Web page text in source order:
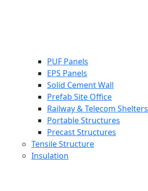
PUF Panels
EPS Panels
Solid Cement Wall
Prefab Site Office
Railway & Telecom Shelters
Portable Structures
Precast Structures
Tensile Structure
Insulation